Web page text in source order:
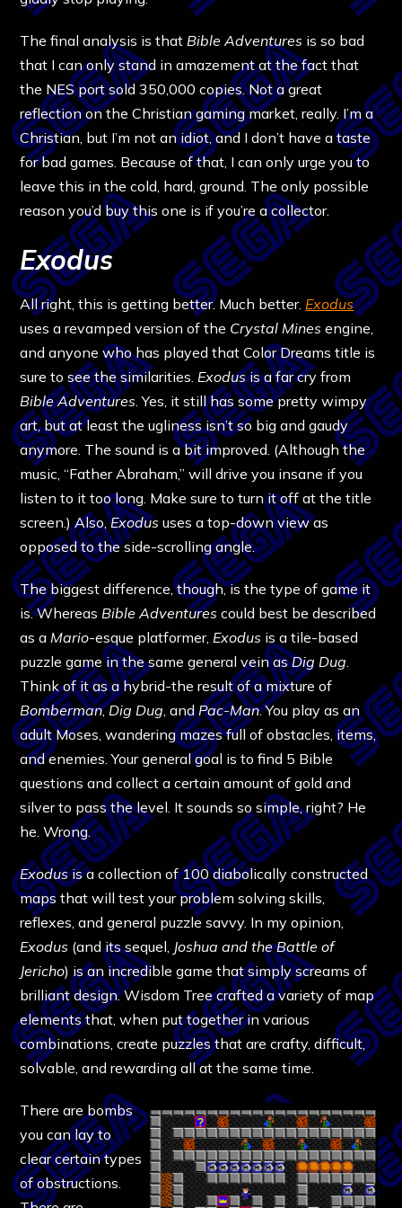
The final analysis is that Bible Adventures is so bad
that I can only stand in amazement at the fact that
the NES port sold 350,000 copies. Not a great
reflection on the Christian gaming market, really. I’m a
Christian, but I’m not an idiot, and I don’t have a taste
for bad games. Because of that, I can only urge you to
leave this in the cold, hard, ground. The only possible
reason you’d buy this one is if you’re a collector.
Exodus
All right, this is getting better. Much better. Exodus
uses a revamped version of the Crystal Mines engine,
and anyone who has played that Color Dreams title is
sure to see the similarities. Exodusis a far cry from
Bible Adventures . Yes, it still has some pretty wimpy
art, but at least the ugliness isn’t so big and gaudy
anymore. The sound is a bit improved. (Although the
music, “Father Abraham,” will drive you insane if you
listen to it too long. Make sure to turn it off at the title
screen.) Also,Exodus uses a top-down view as
opposed to the side-scrolling angle.
The biggest difference, though, is the type of game it
is. Whereas Bible Adventures could best be described
as a Mario-esque platformer, Exodus is a tile-based
puzzle game in the same general vein asDig Dug
Think of it as a hybrid-the result of a mixture of
Bomberman,Dig Dug , andPac-Man. You play as an
adult Moses, wandering mazes full of obstacles, items,
and enemies. Your general goal is to find 5 Bible
questions and collect a certain amount of gold and
silver to pass the level. It sounds so simple, right? He
he. Wrong.
Exodusis a collection of 100 diabolically constructed
maps that will test your problem solving skills,
reflexes, and general puzzle savvy. In my opinion,
Exodus (and its sequel, Joshua and the Battle of
Jericho) is an incredible game that simply screams of
brilliant design. Wisdom Tree crafted a variety of map
elements that, when put together in various
combinations, create puzzles that are crafty, difficult,
solvable, and rewarding all at the same time.
There are bombs
you can lay to
clear certain types
of obstructions.